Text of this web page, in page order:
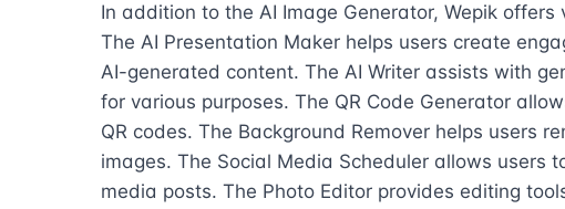
In addition to the AI Image Generator, Wepik
The AI Presentation Maker helps users create
AI-generated content. The AI Writer assists with
for various purposes. The QR Code Generator
QR codes. The Background Remover helps users
images. The Social Media Scheduler allows users
media posts. The Photo Editor provides editing